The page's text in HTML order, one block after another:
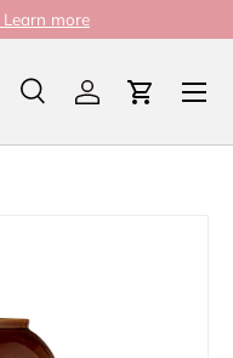
Learn more
Search Log in Cart